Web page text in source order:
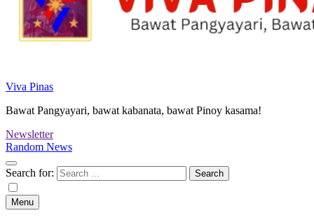
Viva Pinas
Bawat Pangyayari, bawat kabanata, bawat Pinoy kasama!
Newsletter
Random News
Search for:
Menu